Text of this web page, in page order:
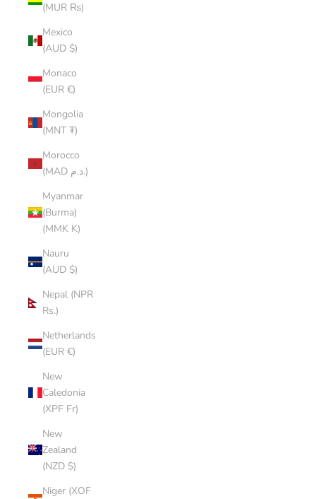
(MUR ₨)
Mexico
(AUD $)
Monaco
(EUR €)
Mongolia
(MNT ₮)
Morocco
(MAD د.م.)
Myanmar
(Burma)
(MMK K)
Nauru
(AUD $)
Nepal (NPR
Rs.)
Netherlands
(EUR €)
New
Caledonia
(XPF Fr)
New
Zealand
(NZD $)
Niger (XOF